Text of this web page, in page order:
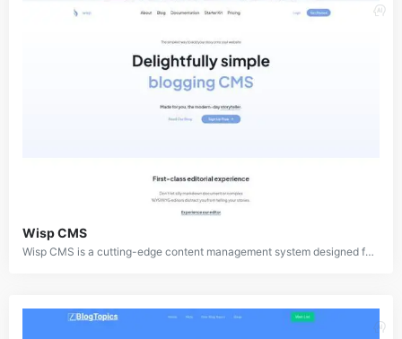
Wisp CMS
Wisp CMS is a cutting-edge content management system designed for bloggers and developers to integrate top-tier blog features into their Next.js websites. Built with simplicity and efficiency in mind, Wisp caters to indie hackers and startups by offering a seamless user experience for content creators and a robust API for developers, combining technical and editorial excellence.